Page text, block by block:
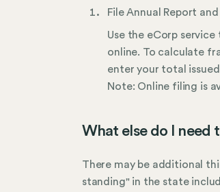
File Annual Report
Use the eCorp
online. To calculate
enter your total
Note: Online filing is
What else do I need
There may be additional
standing" in the state